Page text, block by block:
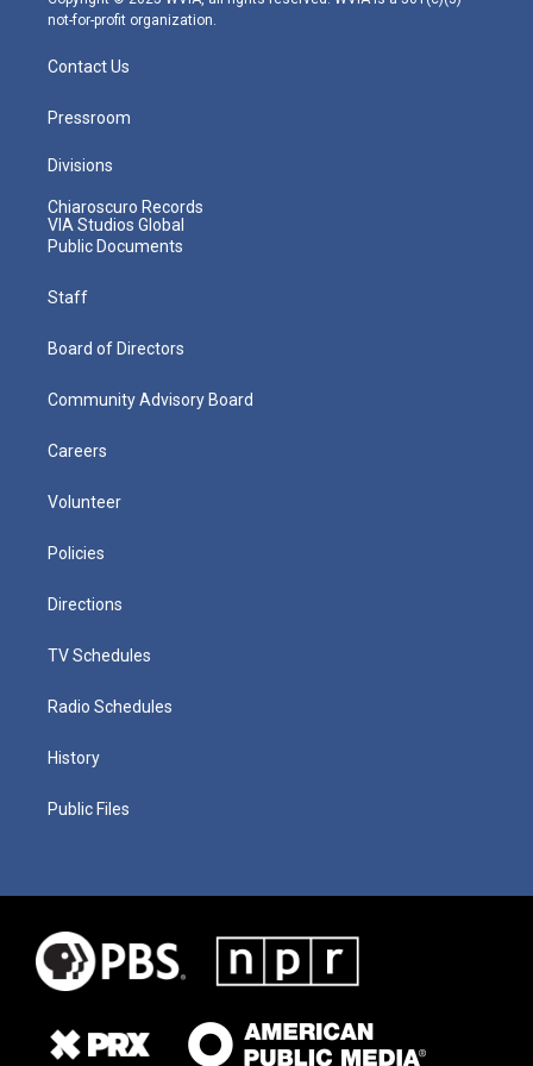
not-for-profit organization.
Contact Us
Pressroom
Divisions
Chiaroscuro Records
VIA Studios Global
Public Documents
Staff
Board of Directors
Community Advisory Board
Careers
Volunteer
Policies
Directions
TV Schedules
Radio Schedules
History
Public Files